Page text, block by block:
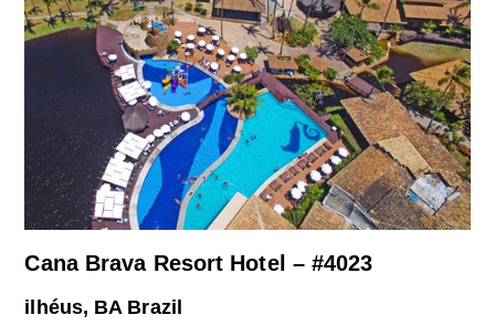
Cana Brava Resort Hotel – #4023
ilhéus, BA Brazil